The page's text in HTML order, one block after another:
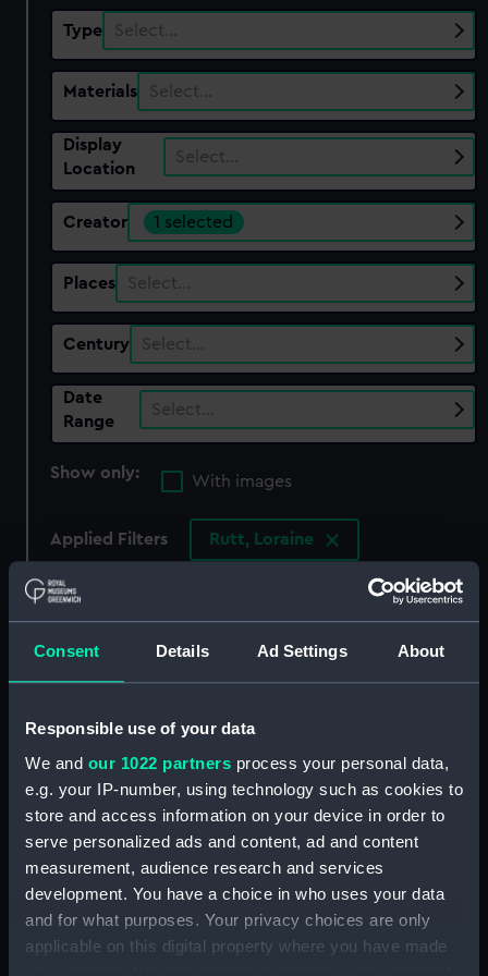
Consent Details Ad Settings About
Responsible use of your data
We and our 1022 partners process your personal data,
e.g. your IP-number, using technology such as cookies to
store and access information on your device in order to
serve personalized ads and content, ad and content
measurement, audience research and services
development. You have a choice in who uses your data
and for what purposes. Your privacy choices are only
applicable on this digital property where you have made
your choices. You can change or withdraw your consent
Type Select…
Materials Select…
Display
Location
Select…
Creator 1 selected
Places Select…
Century Select…
Date
Range
Select…
Show only:
With images
Applied Filters Rutt, Loraine
Clear all
showing 3 objects results
Case - celestial pocket
Meridian Edition no. 1.
(Pocket globe)